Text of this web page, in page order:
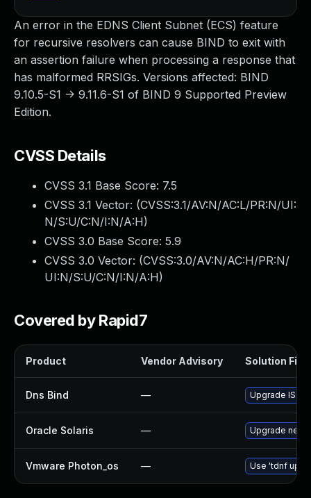
An error in the EDNS Client Subnet (ECS) feature
for recursive resolvers can cause BIND to exit with
an assertion failure when processing a response that
has malformed RRSIGs. Versions affected: BIND
9.10.5-S1 -> 9.11.6-S1 of BIND 9 Supported Preview
Edition.
CVSS Details
CVSS 3.1 Base Score: 7.5
CVSS 3.1 Vector: (CVSS:3.1/AV:N/AC:L/PR:N/UI:
N/S:U/C:N/I:N/A:H)
CVSS 3.0 Base Score: 5.9
CVSS 3.0 Vector: (CVSS:3.0/AV:N/AC:H/PR:N/
UI:N/S:U/C:N/I:N/A:H)
Covered by Rapid7
Product Vendor Advisory Solution File
Dns Bind — Upgrade ISC
Oracle Solaris — Upgrade
Vmware Photon_os — Use 'tdnf